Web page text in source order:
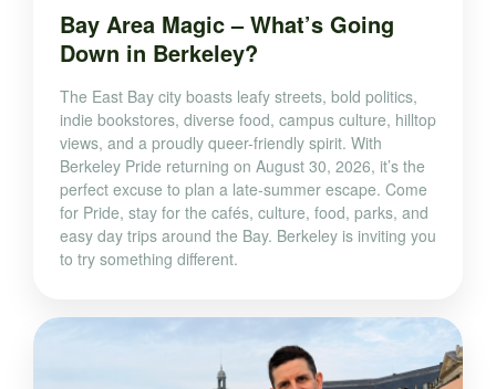
Bay Area Magic – What’s Going
Down in Berkeley?
The East Bay city boasts leafy streets, bold politics,
indie bookstores, diverse food, campus culture, hilltop
views, and a proudly queer-friendly spirit. With
Berkeley Pride returning on August 30, 2026, it’s the
perfect excuse to plan a late-summer escape. Come
for Pride, stay for the cafés, culture, food, parks, and
easy day trips around the Bay. Berkeley is inviting you
to try something different.